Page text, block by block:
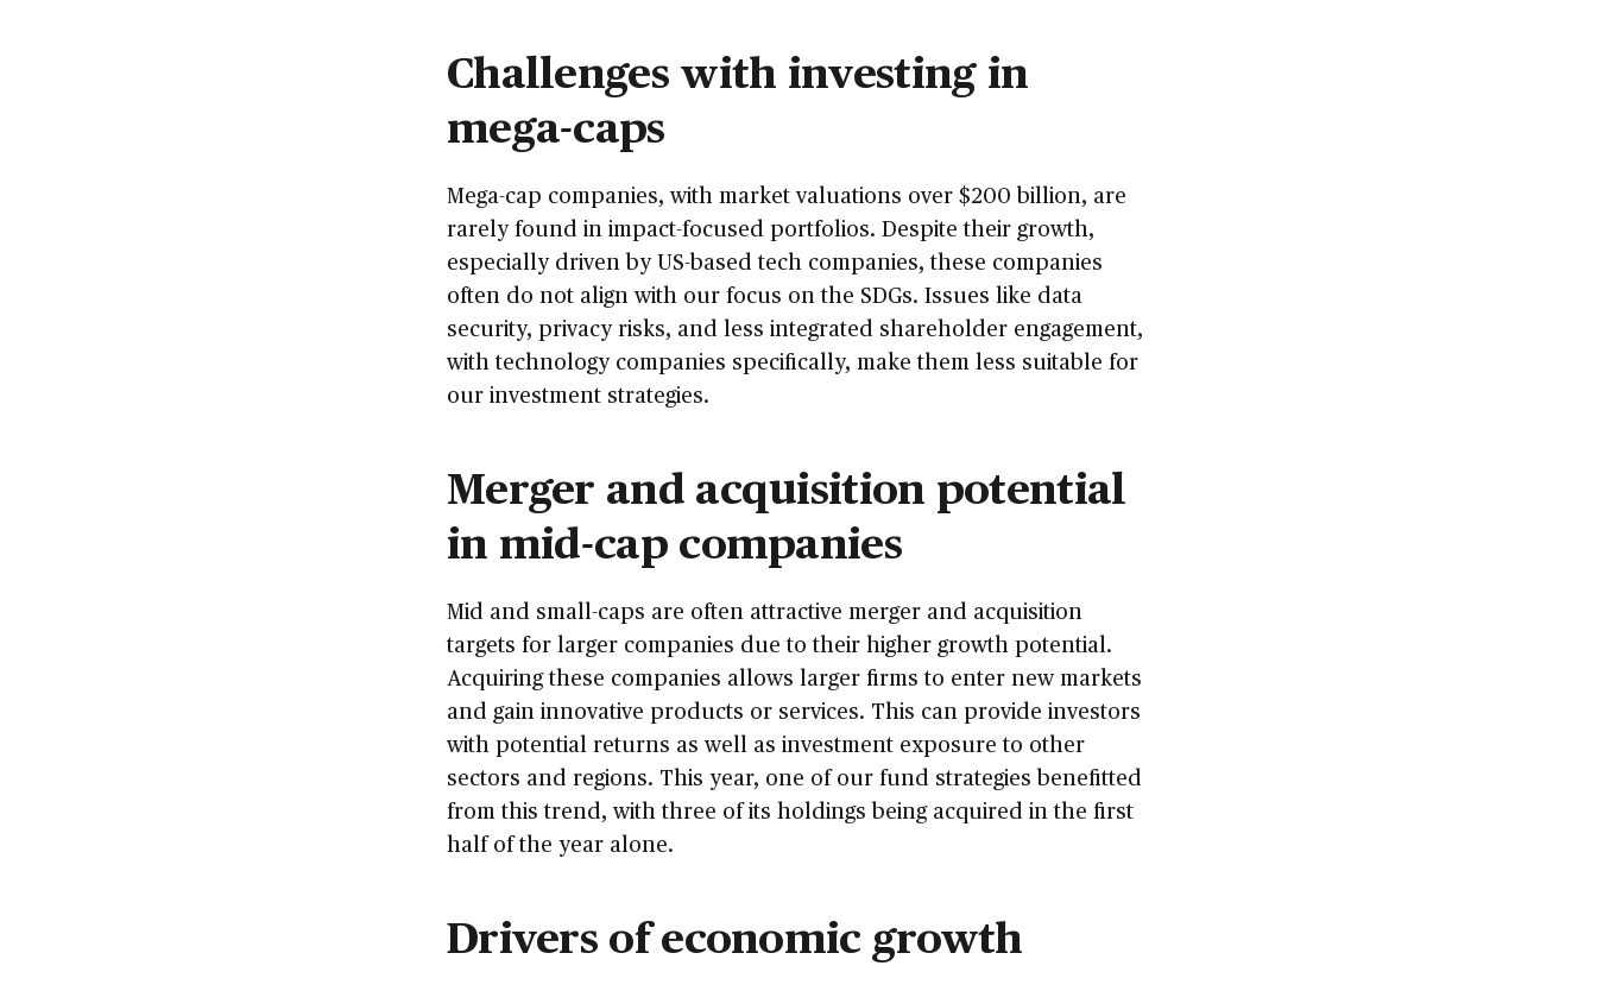
Challenges with investing in
mega-caps
Mega-cap companies, with market valuations over $200 billion, are
rarely found in impact-focused portfolios. Despite their growth,
especially driven by US-based tech companies, these companies
often do not align with our focus on the SDGs. Issues like data
security, privacy risks, and less integrated shareholder engagement,
with technology companies specifically, make them less suitable for
our investment strategies.
Merger and acquisition potential
in mid-cap companies
Mid and small-caps are often attractive merger and acquisition
targets for larger companies due to their higher growth potential.
Acquiring these companies allows larger firms to enter new markets
and gain innovative products or services. This can provide investors
with potential returns as well as investment exposure to other
sectors and regions. This year, one of our fund strategies benefitted
from this trend, with three of its holdings being acquired in the first
half of the year alone.
Drivers of economic growth